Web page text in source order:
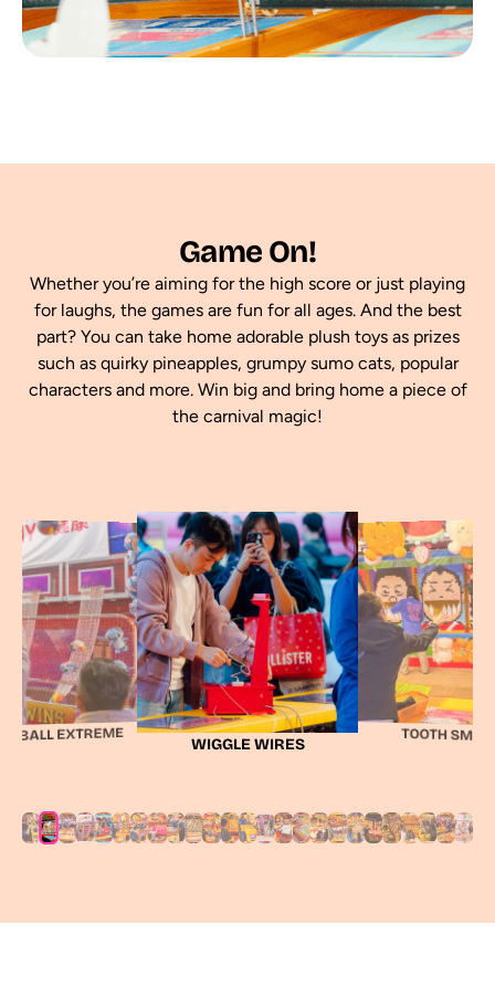
Game On!
Whether you’re aiming for the high score or just playing
for laughs, the games are fun for all ages. And the best
part? You can take home adorable plush toys as prizes
such as quirky pineapples, grumpy sumo cats, popular
characters and more. Win big and bring home a piece of
the carnival magic!
WIRES TOOTH SMASH TABLE PIN